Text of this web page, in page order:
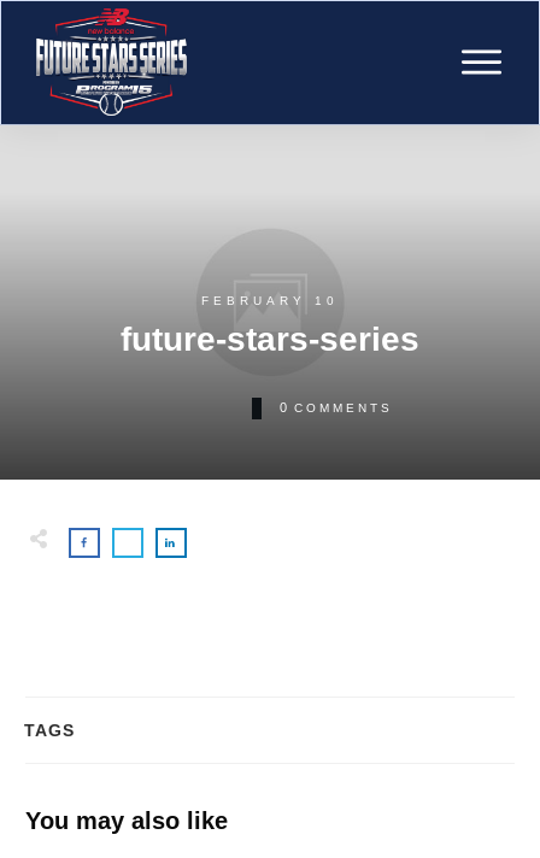
FEBRUARY 10
future-stars-series
0 COMMENTS
TAGS
You may also like